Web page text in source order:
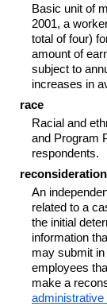
Basic unit of
2001, a
total of four)
amount of
subject to
increases in
race
Racial and
and Program
respondents.
reconsideration
An
related to a
the initial
information
may submit
employees
make a